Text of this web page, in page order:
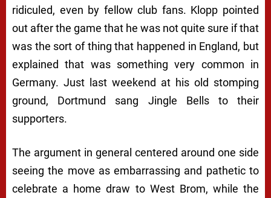
ridiculed, even by fellow club fans. Klopp pointed
out after the game that he was not quite sure if that
was the sort of thing that happened in England, but
explained that was something very common in
Germany. Just last weekend at his old stomping
ground, Dortmund sang Jingle Bells to their
supporters.
The argument in general centered around one side
seeing the move as embarrassing and pathetic to
celebrate a home draw to West Brom, while the